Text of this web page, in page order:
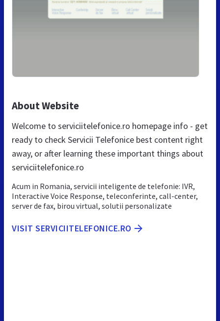
About Website
Welcome to serviciitelefonice.ro homepage info - get
ready to check Servicii Telefonice best content right
away, or after learning these important things about
serviciitelefonice.ro
Acum in Romania, servicii inteligente de telefonie: IVR,
Interactive Voice Response, teleconferinte, call-center,
server de fax, birou virtual, solutii personalizate
VISIT SERVICIITELEFONICE.RO